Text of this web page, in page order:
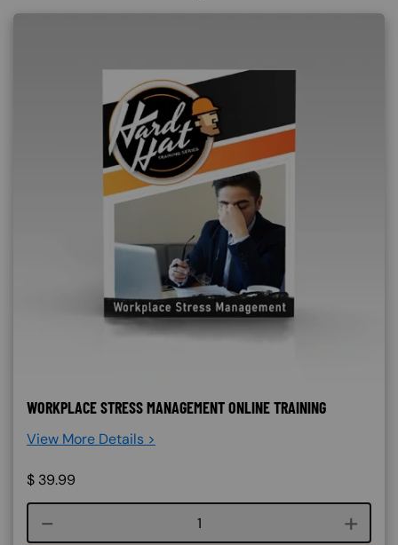
WORKPLACE STRESS MANAGEMENT ONLINE TRAINING
View More Details >
$ 39.99
Course quantity